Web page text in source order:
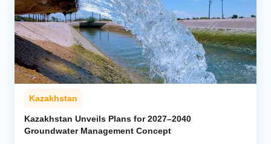
Kazakhstan
Kazakhstan Unveils Plans for 2027–2040
Groundwater Management Concept